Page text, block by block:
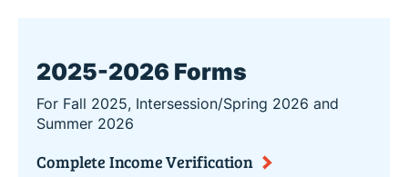
2025-2026 Forms
For Fall 2025, Intersession/Spring 2026 and
Summer 2026
Complete Income Verification